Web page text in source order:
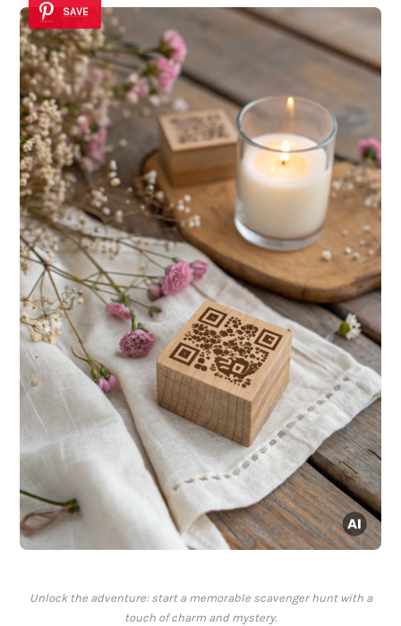
SAVE
Unlock the adventure: start a memorable scavenger hunt with a
touch of charm and mystery.